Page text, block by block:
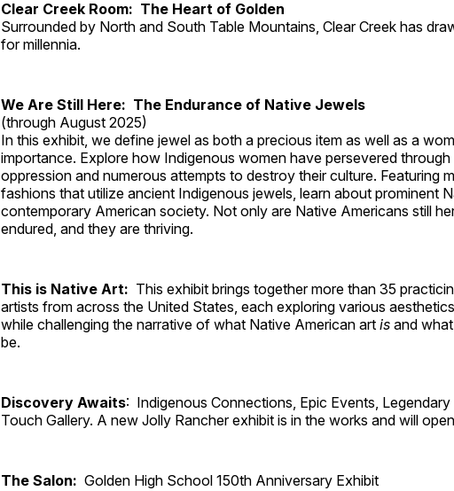
Clear Creek Room: The Heart of Golden
Surrounded by North and South Table Mountains, Clear Creek has
for millennia.
We Are Still Here: The Endurance of Native Jewels
(through August 2025)
In this exhibit, we define jewel as both a precious item as well as a
importance. Explore how Indigenous women have persevered
oppression and numerous attempts to destroy their culture. Featuring
fashions that utilize ancient Indigenous jewels, learn about prominent
contemporary American society. Not only are Native Americans still
endured, and they are thriving.
This is Native Art: This exhibit brings together more than 35
artists from across the United States, each exploring various
while challenging the narrative of what Native American art is and
be.
Discovery Awaits: Indigenous Connections, Epic Events,
Touch Gallery. A new Jolly Rancher exhibit is in the works and will
The Salon: Golden High School 150th Anniversary Exhibit